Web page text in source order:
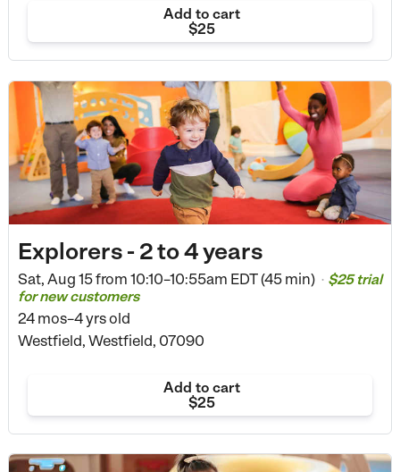
Add to cart
$25
Explorers - 2 to 4 years
Sat, Aug 15 from 10:10–10:55am EDT (45 min) • $25 trial
for new customers
24 mos–4 yrs old
Westfield, Westfield, 07090
Add to cart
$25